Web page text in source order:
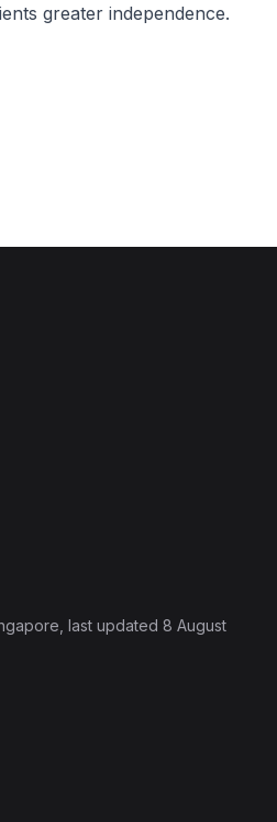
greater independence.
, last updated 8 August